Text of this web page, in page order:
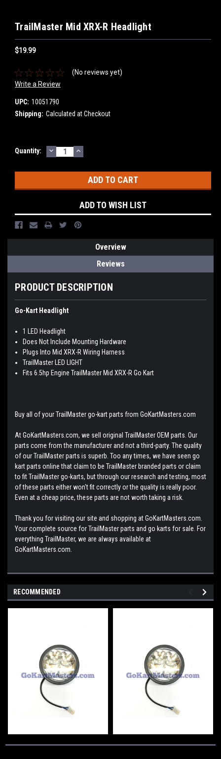
TrailMaster Mid XRX-R Headlight
$19.99
(No reviews yet)
Write a Review
UPC: 10051790
Shipping: Calculated at Checkout
Current
Quantity: DECREASE
QUANTITY:
INCREASE
QUANTITY:
ADD TO WISH LIST
Overview
Reviews
PRODUCT DESCRIPTION
Go-Kart Headlight
1 LED Headlight
Does Not Include Mounting Hardware
Plugs Into Mid XRX-R Wiring Harness
TrailMaster LED LIGHT
Fits 6.5hp Engine TrailMaster Mid XRX-R Go Kart
Buy all of your TrailMaster go-kart parts from GoKartMasters.com
At GoKartMasters.com, we sell original TrailMaster OEM parts. Our
parts come from the manufacturer and not a third-party. The quality
of our TrailMaster parts is superb. Too any times, we have seen go
kart parts online that claim to be TrailMaster branded parts or claim
to fit TrailMaster go-karts, but through our research and testing, most
of these parts either won't fit correctly or the quality is really poor.
Even at a cheap price, these parts are not worth taking a risk.
Thank you for visiting our site and shopping at GoKartMasters.com.
Your complete source for TrailMaster parts and go karts for sale. For
everything TrailMaster, we are always available at
GoKartMasters.com.
RECOMMENDED